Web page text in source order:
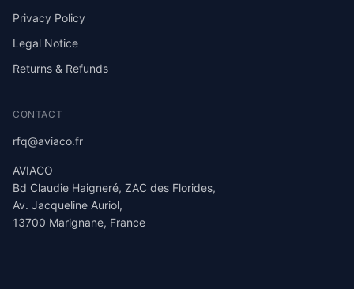
Privacy Policy
Legal Notice
Returns & Refunds
CONTACT
rfq@aviaco.fr
AVIACO
Bd Claudie Haigneré, ZAC des Florides,
Av. Jacqueline Auriol,
13700 Marignane, France